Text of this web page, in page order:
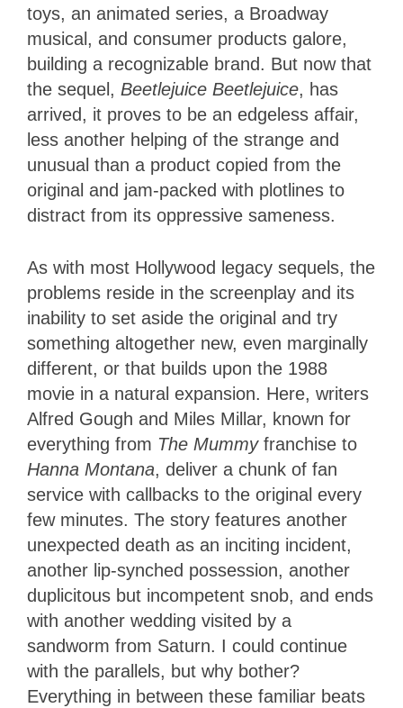
toys, an animated series, a Broadway
musical, and consumer products galore,
building a recognizable brand. But now that
the sequel, Beetlejuice Beetlejuice, has
arrived, it proves to be an edgeless affair,
less another helping of the strange and
unusual than a product copied from the
original and jam-packed with plotlines to
distract from its oppressive sameness.
As with most Hollywood legacy sequels, the
problems reside in the screenplay and its
inability to set aside the original and try
something altogether new, even marginally
different, or that builds upon the 1988
movie in a natural expansion. Here, writers
Alfred Gough and Miles Millar, known for
everything from The Mummy franchise to
Hanna Montana, deliver a chunk of fan
service with callbacks to the original every
few minutes. The story features another
unexpected death as an inciting incident,
another lip-synched possession, another
duplicitous but incompetent snob, and ends
with another wedding visited by a
sandworm from Saturn. I could continue
with the parallels, but why bother?
Everything in between these familiar beats